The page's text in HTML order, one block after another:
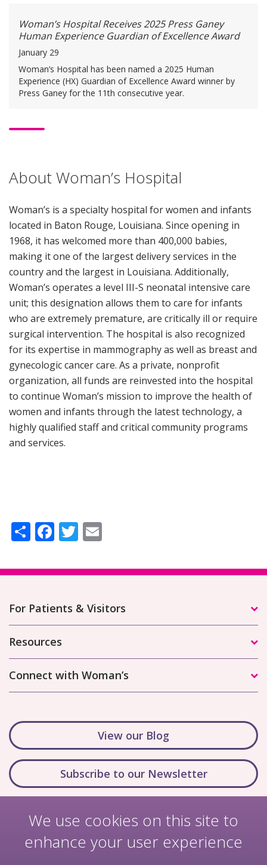
Woman’s Hospital Receives 2025 Press Ganey
Human Experience Guardian of Excellence Award
January 29
Woman’s Hospital has been named a 2025 Human
Experience (HX) Guardian of Excellence Award winner by
Press Ganey for the 11th consecutive year.
About Woman’s Hospital
Woman’s is a specialty hospital for women and infants
located in Baton Rouge, Louisiana. Since opening in
1968, it has welcomed more than 400,000 babies,
making it one of the largest delivery services in the
country and the largest in Louisiana. Additionally,
Woman’s operates a level III-S neonatal intensive care
unit; this designation allows them to care for infants
who are extremely premature, are critically ill or require
surgical intervention. The hospital is also recognized
for its expertise in mammography as well as breast and
gynecologic cancer care. As a private, nonprofit
organization, all funds are reinvested into the hospital
to continue Woman’s mission to improve the health of
women and infants through the latest technology, a
highly qualified staff and critical community programs
and services.
ShareFacebook
Twitter
For Patients & Visitors
Resources
Connect with Woman’s
View our Blog
Subscribe to our Newsletter
We use cookies on this site to
enhance your user experience